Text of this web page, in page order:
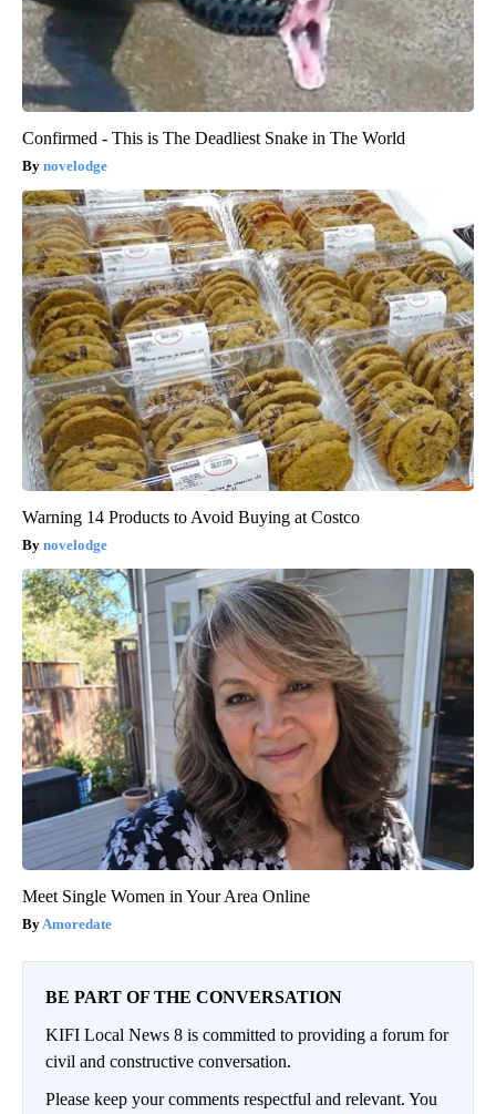
Confirmed - This is The Deadliest Snake in The World
novelodge
Warning 14 Products to Avoid Buying at Costco
novelodge
Meet Single Women in Your Area Online
Amoredate
BE PART OF THE CONVERSATION
KIFI Local News 8 is committed to providing a forum for
civil and constructive conversation.
Please keep your comments respectful and relevant. You